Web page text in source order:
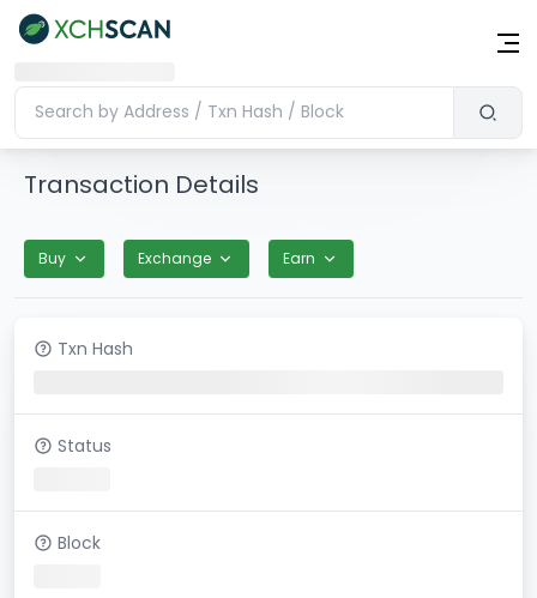
Transaction Details
Buy Exchange Earn
Txn Hash
Status
Block